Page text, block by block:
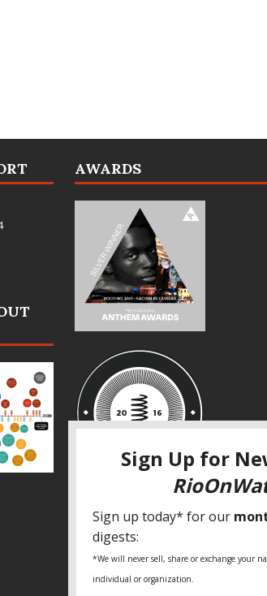
AWARDS
SPECIAL THANKS
Fundação Heinrich Böll Brasil
World Habitat
Fideicomiso de la Tierra Caño Martín